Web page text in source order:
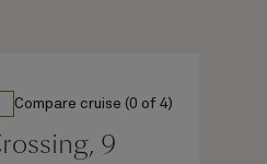
Compare cruise (0 of 4)
9